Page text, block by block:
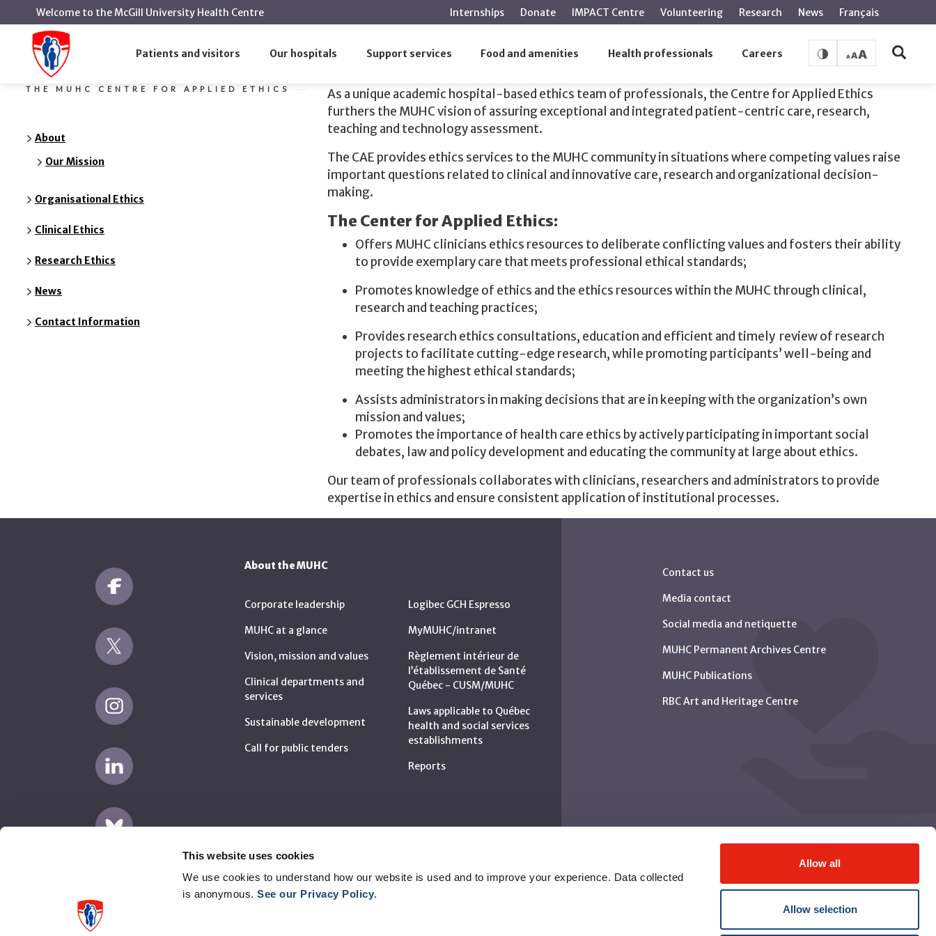
This website uses cookies
We use cookies to understand how our website is used and to improve your experience. Data collected
is anonymous.See our Privacy Policy.
Allow all
Allow selection
content
Patients and visitors Our hospitals Support services Food and amenities Health professionals Careers
Internships Donate IMPACT Centre Volunteering Research News Français
Welcome to the McGill University Health Centre
Home
The MUHC Centre for Applied Ethics
As a unique academic hospital-based ethics team of professionals, the Centre for Applied Ethics
furthers the MUHC vision of assuring exceptional and integrated patient-centric care, research,
teaching and technology assessment.
The CAE provides ethics services to the MUHC community in situations where competing values raise
important questions related to clinical and innovative care, research and organizational decision-
making.
The Center for Applied Ethics:
Offers MUHC clinicians ethics resources to deliberate conflicting values and fosters their ability
to provide exemplary care that meets professional ethical standards;
Promotes knowledge of ethics and the ethics resources within the MUHC through clinical,
research and teaching practices;
Provides research ethics consultations, education and efficient and timely review of research
projects to facilitate cutting-edge research, while promoting participants’ well-being and
meeting the highest ethical standards;
Assists administrators in making decisions that are in keeping with the organization’s own
mission and values;
Promotes the importance of health care ethics by actively participating in important social
debates, law and policy development and educating the community at large about ethics.
Our team of professionals collaborates with clinicians, researchers and administrators to provide
expertise in ethics and ensure consistent application of institutional processes.
THE MUHC CENTRE FOR APPLIED ETHICS
About
Our Mission
Organisational Ethics
Clinical Ethics
Research Ethics
News
Contact Information
About the MUHC
Corporate leadership
MUHC at a glance
Vision, mission and values
Clinical departments and
services
Sustainable development
Call for public tenders
Logibec GCH Espresso
MyMUHC/intranet
Règlement intérieur de
l’établissement de Santé
Québec - CUSM/MUHC
Laws applicable to Québec
health and social services
establishments
Reports
Contact us
Media contact
Social media and netiquette
MUHC Permanent Archives Centre
MUHC Publications
RBC Art and Heritage Centre